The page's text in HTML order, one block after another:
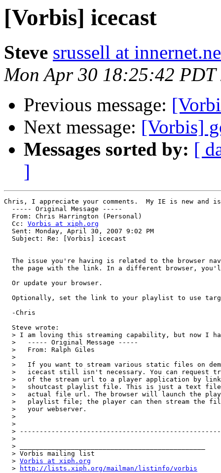
[Vorbis] icecast
Steve srussell at
Mon Apr 30 18:25:42 PDT
Previous message:
Next message: [Vorbis]
Messages sorted by: [
]
Chris, I appreciate your comments.  My IE is new
  ----- Original Message -----
  From: Chris Harrington (Personal)
  Cc:
Vorbis at xiph.org
  Sent: Monday, April 30, 2007 9:02 PM
  Subject: Re: [Vorbis] icecast
The issue you're having is related to the browser
the page with the link. In a different browser,
  Or update your browser.
Optionally, set the link to your playlist to use
  -Chris
  Steve wrote:
> I am loving this streaming capability, but now I
  >   ----- Original Message -----
  >   From: Ralph Giles
  >
>   If you want to stream various static files on
>   icecast still isn't necessary. You can request
>   of the stream url to a player application by
>   shoutcast playlist file. This is just a text
>   actual file url. The browser will launch the
>   playlist file; the player can then stream the
  >   your webserver.
  >
  >
>
  >
  > _______________________________________________
  > Vorbis mailing list
  >
Vorbis at xiph.org
  >
http://lists.xiph.org/mailman/listinfo/vorbis